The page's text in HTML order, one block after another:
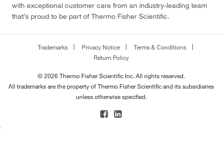
with exceptional customer care from an industry-leading team
that’s proud to be part of Thermo Fisher Scientific.
Trademarks Privacy Notice
Terms & Conditions
Return Policy
© 2026 Thermo Fisher Scientific Inc. All rights reserved.
All trademarks are the property of Thermo Fisher Scientific and its subsidiaries
unless otherwise specified.